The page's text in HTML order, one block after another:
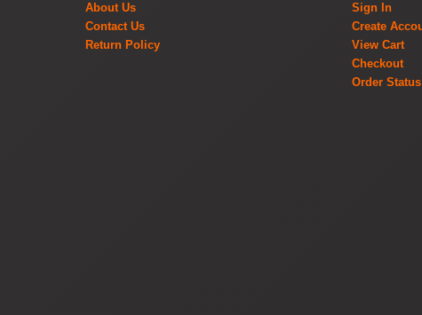
About Us
Contact Us
Return Policy
Sign In
Create
View Cart
Checkout
Order Status